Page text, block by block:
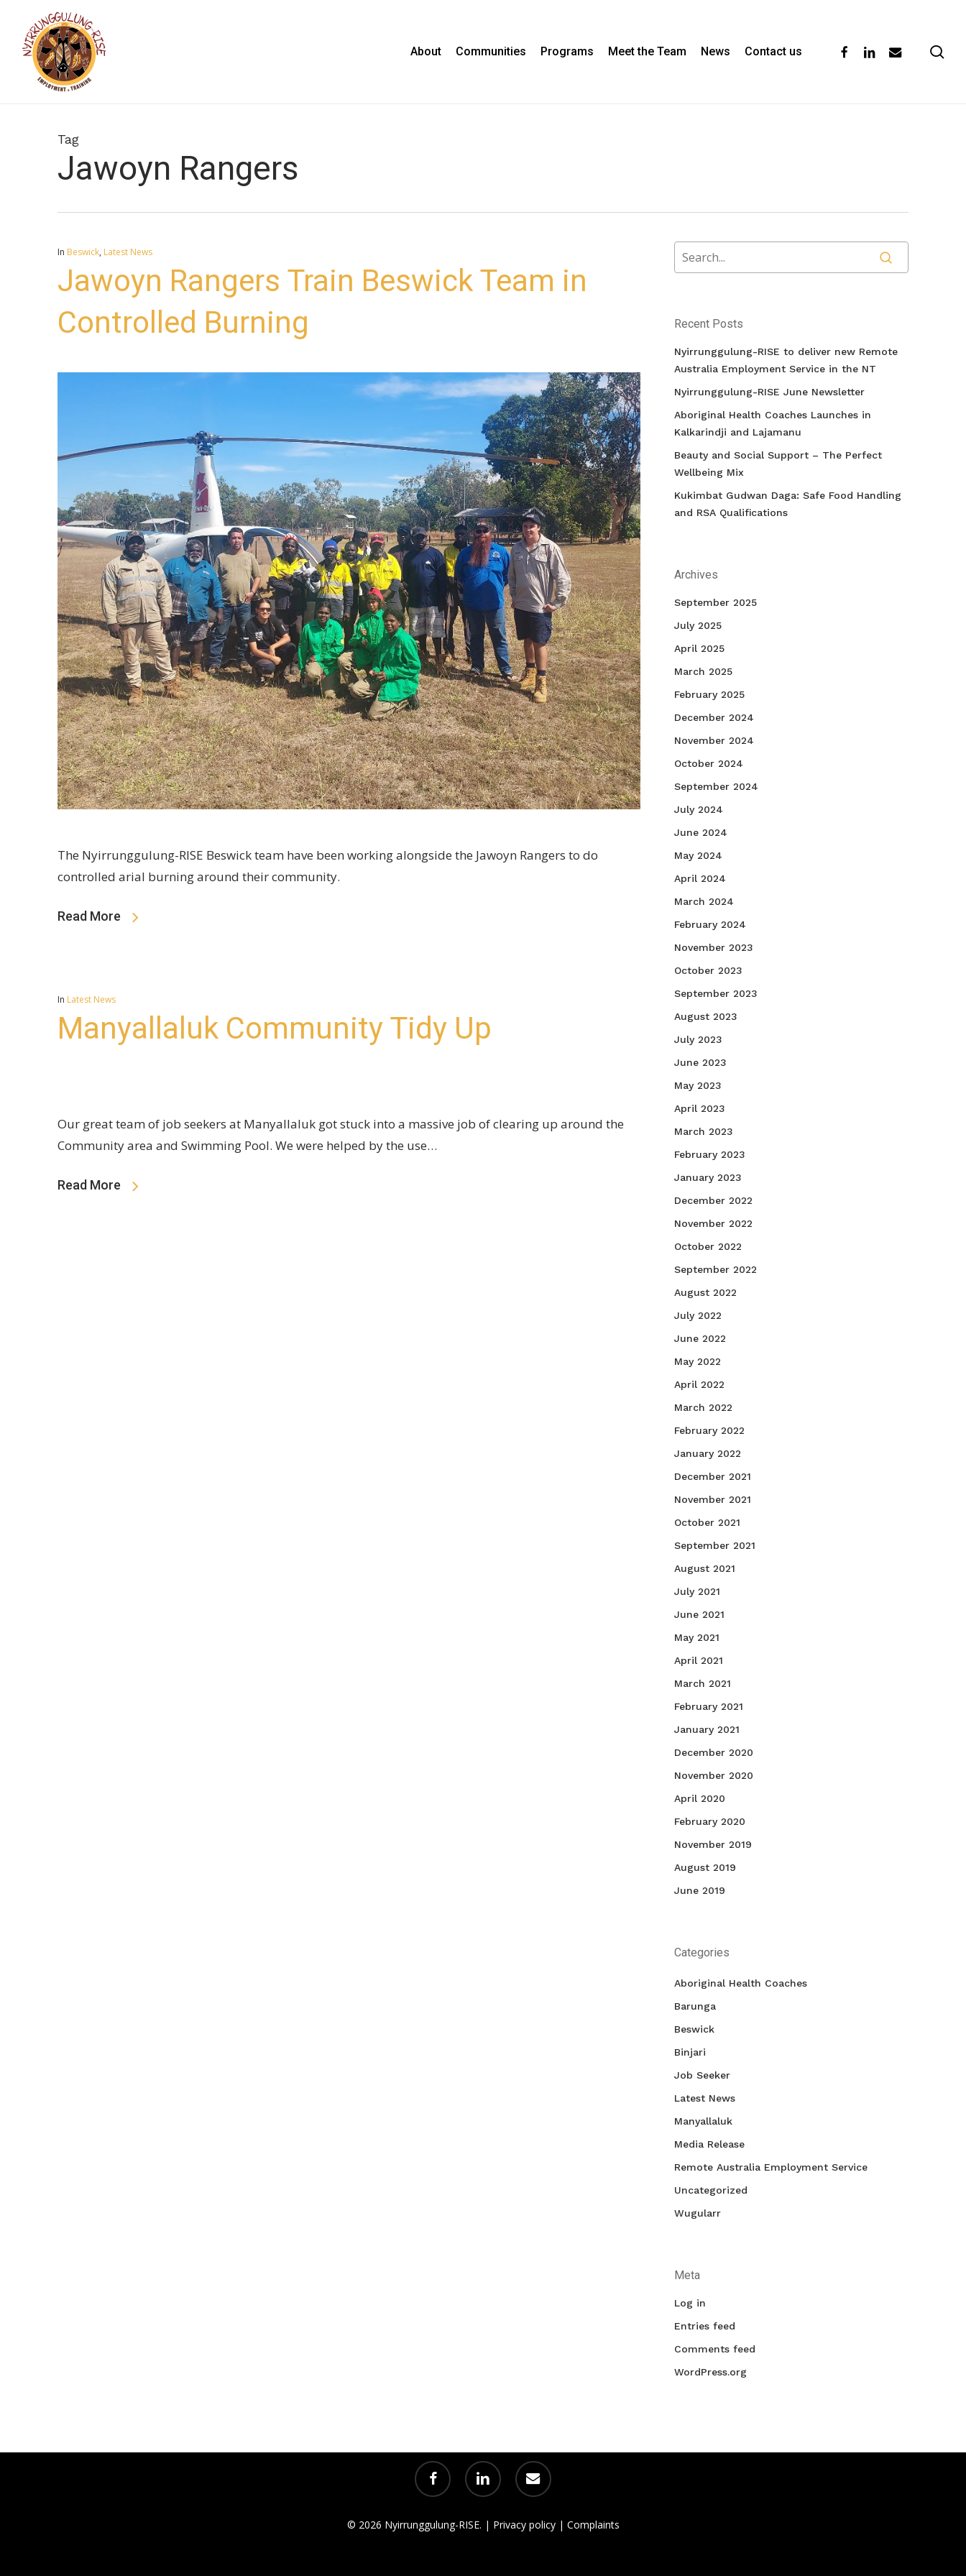
main
content
About Communities Programs Meet the Team News Contact us facebooklinkedinemail
Tag
Jawoyn Rangers
In Beswick, Latest News
Jawoyn Rangers Train Beswick Team in
Controlled Burning
The Nyirrunggulung-RISE Beswick team have been working alongside the Jawoyn Rangers to do
controlled arial burning around their community.
Read More
In Latest News
Manyallaluk Community Tidy Up
Our great team of job seekers at Manyallaluk got stuck into a massive job of clearing up around the
Community area and Swimming Pool. We were helped by the use…
Read More
Recent Posts
Nyirrunggulung-RISE to deliver new Remote
Australia Employment Service in the NT
Nyirrunggulung-RISE June Newsletter
Aboriginal Health Coaches Launches in
Kalkarindji and Lajamanu
Beauty and Social Support – The Perfect
Wellbeing Mix
Kukimbat Gudwan Daga: Safe Food Handling
and RSA Qualifications
Archives
September 2025
July 2025
April 2025
March 2025
February 2025
December 2024
November 2024
October 2024
September 2024
July 2024
June 2024
May 2024
April 2024
March 2024
February 2024
November 2023
October 2023
September 2023
August 2023
July 2023
June 2023
May 2023
April 2023
March 2023
February 2023
January 2023
December 2022
November 2022
October 2022
September 2022
August 2022
July 2022
June 2022
May 2022
April 2022
March 2022
February 2022
January 2022
December 2021
November 2021
October 2021
September 2021
August 2021
July 2021
June 2021
May 2021
April 2021
March 2021
February 2021
January 2021
December 2020
November 2020
April 2020
February 2020
November 2019
August 2019
June 2019
Categories
Aboriginal Health Coaches
Barunga
Beswick
Binjari
Job Seeker
Latest News
Manyallaluk
Media Release
Remote Australia Employment Service
Uncategorized
Wugularr
Meta
Log in
Entries feed
Comments feed
WordPress.org
facebook linkedin email
© 2026 Nyirrunggulung-RISE. | Privacy policy| Complaints